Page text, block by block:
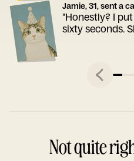
Jamie, 31, sent a
"Honestly? I
sixty seconds.
Not quite